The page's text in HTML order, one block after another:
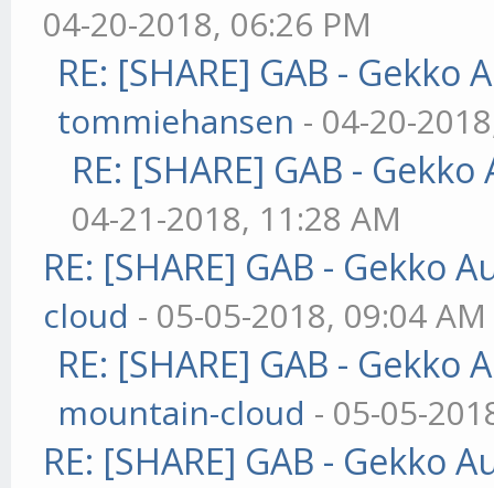
04-20-2018, 06:26 PM
RE: [SHARE] GAB -
tommiehansen - 04-20-
RE: [SHARE] GAB -
04-21-2018, 11:28 AM
RE: [SHARE] GAB - Gekko
cloud - 05-05-2018, 09:04 AM
RE: [SHARE] GAB -
mountain-cloud - 05-05-
RE: [SHARE] GAB - Gekko